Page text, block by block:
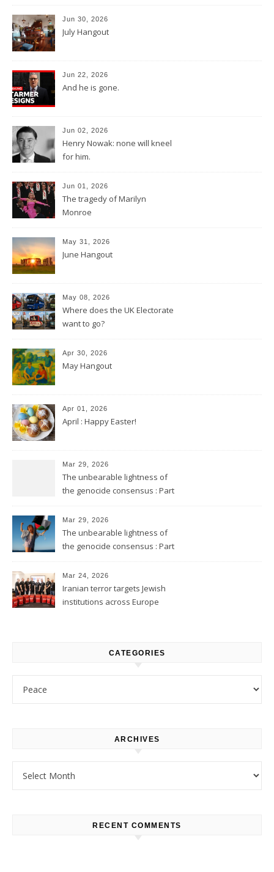
Jun 30, 2026
July Hangout
Jun 22, 2026
And he is gone.
Jun 02, 2026
Henry Nowak: none will kneel
for him.
Jun 01, 2026
The tragedy of Marilyn
Monroe
May 31, 2026
June Hangout
May 08, 2026
Where does the UK Electorate
want to go?
Apr 30, 2026
May Hangout
Apr 01, 2026
April : Happy Easter!
Mar 29, 2026
The unbearable lightness of
the genocide consensus : Part
Mar 29, 2026
The unbearable lightness of
the genocide consensus : Part
Mar 24, 2026
Iranian terror targets Jewish
institutions across Europe
CATEGORIES
ARCHIVES
RECENT COMMENTS